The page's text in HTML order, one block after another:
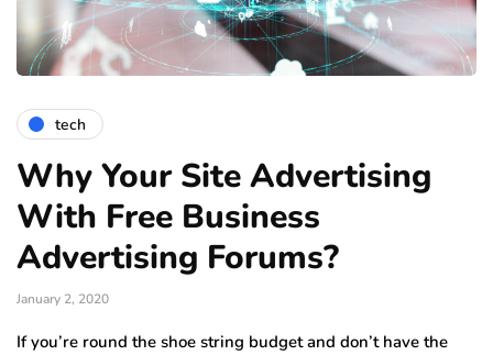
tech
Why Your Site Advertising
With Free Business
Advertising Forums?
January 2, 2020
If you’re round the shoe string budget and don’t have the